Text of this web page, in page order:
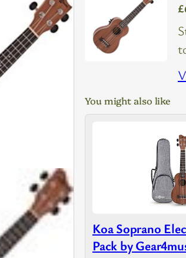
You might also like
Koa Soprano
Pack by